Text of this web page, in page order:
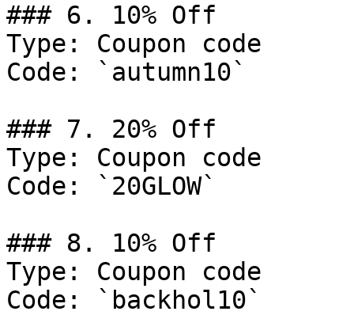
### 6. 10% Off
Type: Coupon code
Code: `autumn10`
### 7. 20% Off
Type: Coupon code
Code: `20GLOW`
### 8. 10% Off
Type: Coupon code
Code: `backhol10`